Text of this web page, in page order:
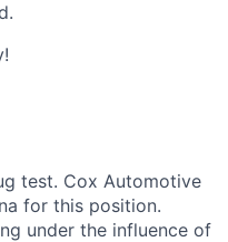
test. Cox Automotive
for this position.
under the influence of